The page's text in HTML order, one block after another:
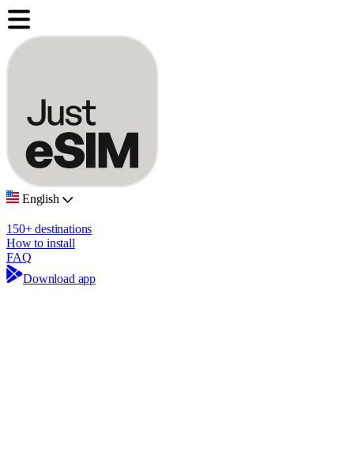
English
150+ destinations
How to install
FAQ
Download app